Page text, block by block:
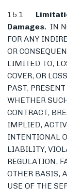
15.1
Damages. IN
FOR ANY
OR
LIMITED TO,
COVER, OR
PAST,
WHETHER
CONTRACT,
IMPLIED,
INTENTIONAL
LIABILITY,
REGULATION,
OTHER BASIS,
USE OF THE